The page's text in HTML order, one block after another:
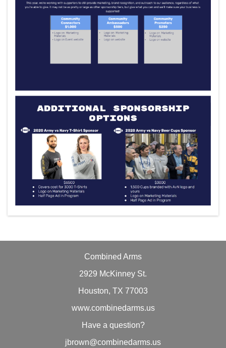
Combined Arms
2929 McKinney St.
Houston, TX 77003
www.combinedarms.us
Have a question?
jbrown@combinedarms.us